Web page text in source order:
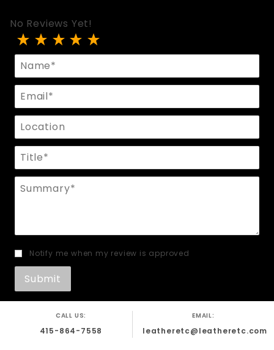
No Reviews Yet!
Review Round And Pyramid Studded Wristband
Name
Email
Location
Title
Summary
Notify me when my review is approved
CALL US:
415-864-7558
EMAIL:
leatheretc@leatheretc.com